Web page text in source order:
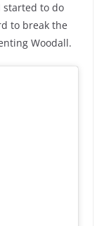
started to do
to break the
Woodall.